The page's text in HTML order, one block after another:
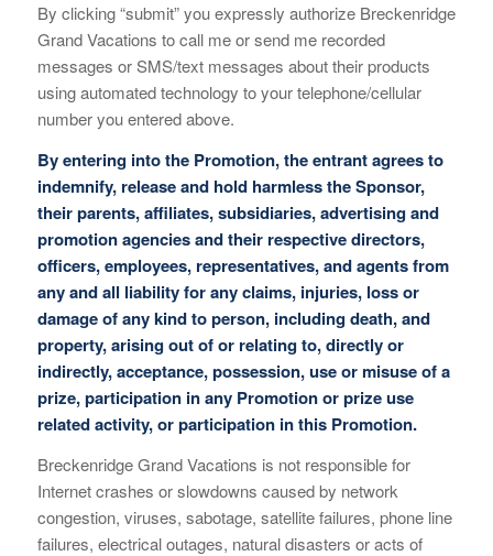
By clicking “submit” you expressly authorize Breckenridge
Grand Vacations to call me or send me recorded
messages or SMS/text messages about their products
using automated technology to your telephone/cellular
number you entered above.
By entering into the Promotion, the entrant agrees to
indemnify, release and hold harmless the Sponsor,
their parents, affiliates, subsidiaries, advertising and
promotion agencies and their respective directors,
officers, employees, representatives, and agents from
any and all liability for any claims, injuries, loss or
damage of any kind to person, including death, and
property, arising out of or relating to, directly or
indirectly, acceptance, possession, use or misuse of a
prize, participation in any Promotion or prize use
related activity, or participation in this Promotion.
Breckenridge Grand Vacations is not responsible for
Internet crashes or slowdowns caused by network
congestion, viruses, sabotage, satellite failures, phone line
failures, electrical outages, natural disasters or acts of